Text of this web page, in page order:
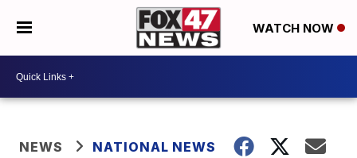
WATCH NOW
NEWS NATIONAL NEWS